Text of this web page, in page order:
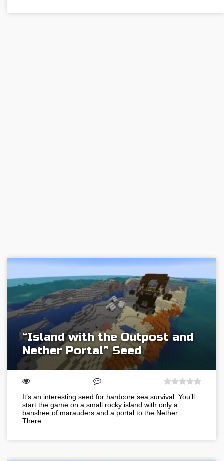
“Island with the Outpost and
Nether Portal” Seed
It’s an interesting seed for hardcore sea survival. You’ll
start the game on a small rocky island with only a
banshee of marauders and a portal to the Nether.
There…